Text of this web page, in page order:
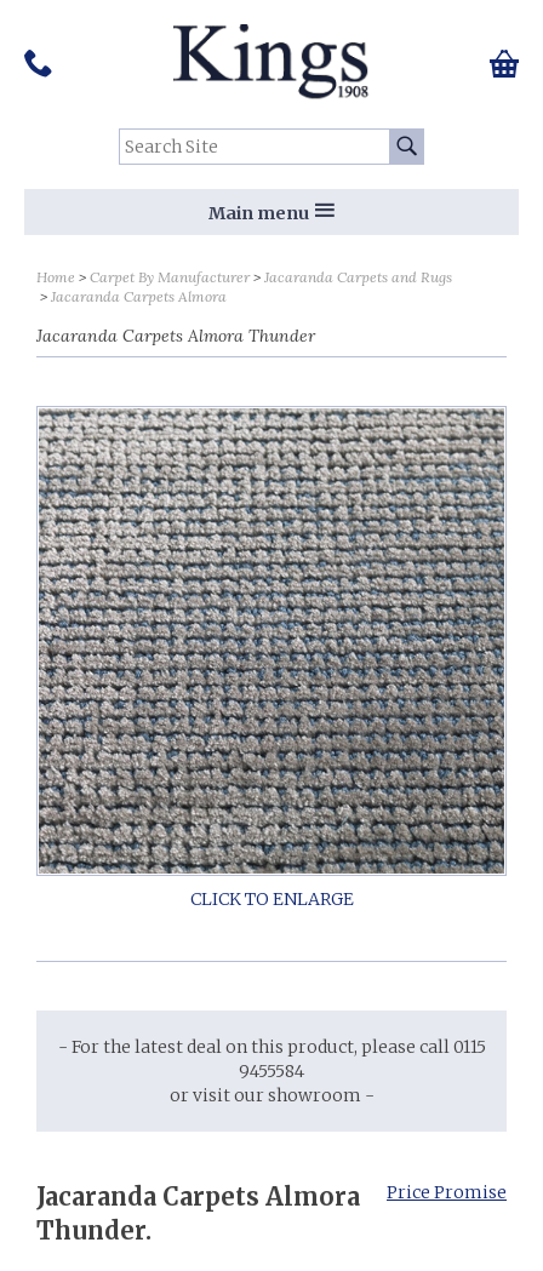
Search Site: Go
Tel:
01159 455 584 0
Main menu
Home Carpet By Manufacturer
Jacaranda Carpets and Rugs
Jacaranda Carpets Almora
Jacaranda Carpets Almora Thunder
- For the latest deal on this product, please call 0115
9455584
or visit our showroom -
Price Promise
Jacaranda Carpets Almora
Thunder.
Follow us on Social Media: